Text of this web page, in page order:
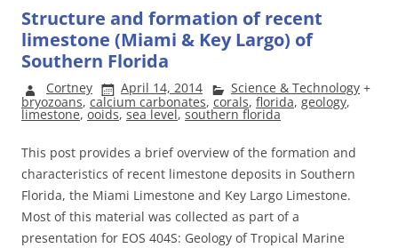
Structure and formation of recent
limestone (Miami & Key Largo) of
Southern Florida
Cortney April 14, 2014 Science & Technology +
bryozoans, calcium carbonates, corals, florida, geology,
limestone, ooids,sea level,southern florida
This post provides a brief overview of the formation and
characteristics of recent limestone deposits in Southern
Florida, the Miami Limestone and Key Largo Limestone.
Most of this material was collected as part of a
presentation for EOS 404S: Geology of Tropical Marine